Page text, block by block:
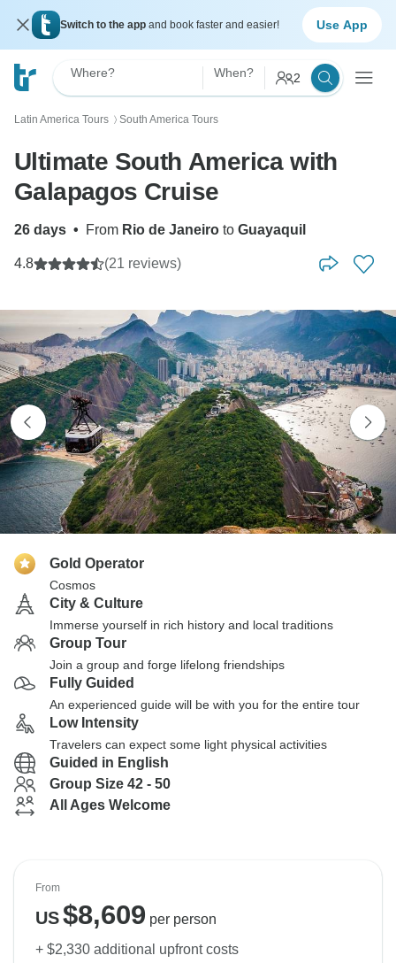
Switch to the app and book faster and easier! Use App
Where? When? 2
Latin America Tours 〉 South America Tours
Ultimate South America with
Galapagos Cruise
26 days • From Rio de Janeiro to Guayaquil
4.8 (21 reviews)
Gold Operator
Cosmos
City & Culture
Immerse yourself in rich history and local traditions
Group Tour
Join a group and forge lifelong friendships
Fully Guided
An experienced guide will be with you for the entire tour
Low Intensity
Travelers can expect some light physical activities
Guided in English
Group Size 42 - 50
All Ages Welcome
From
US$8,609 per person
+ $2,330 additional upfront costs